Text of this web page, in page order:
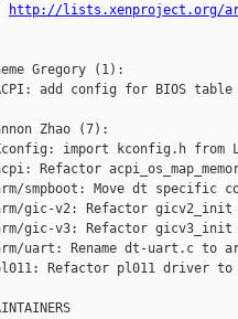
http://lists.xenproject.org/
Gregory (1):
add config for BIOS table
Zhao (7):
import kconfig.h from
Refactor
smpboot: Move dt specific
gic-v2: Refactor
gic-v3: Refactor
uart: Rename dt-uart.c to
Refactor pl011 driver